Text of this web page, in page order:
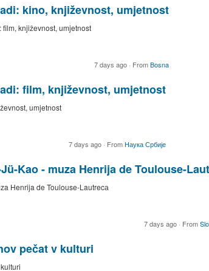
kino, književnost, umjetnost
književnost, umjetnost
7 days ago · FromBosna
film, književnost, umjetnost
umjetnost
7 days ago · FromНаука Србије
Kao - muza Henrija de Toulouse-
Henrija de Toulouse-Lautrecа
7 days ago · From
pečat v kulturi